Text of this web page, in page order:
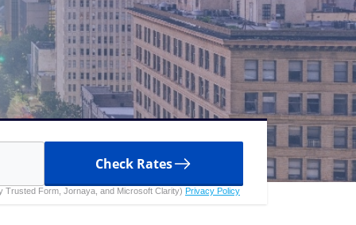
Check Rates
Trusted Form, Jornaya, and Microsoft Clarity) Privacy Policy